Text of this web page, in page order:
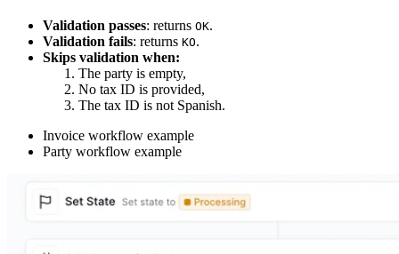
Validation passes: returns OK.
Validation fails: returns KO.
Skips validation when:
The party is empty,
No tax ID is provided,
The tax ID is not Spanish.
Invoice workflow example
Party workflow example